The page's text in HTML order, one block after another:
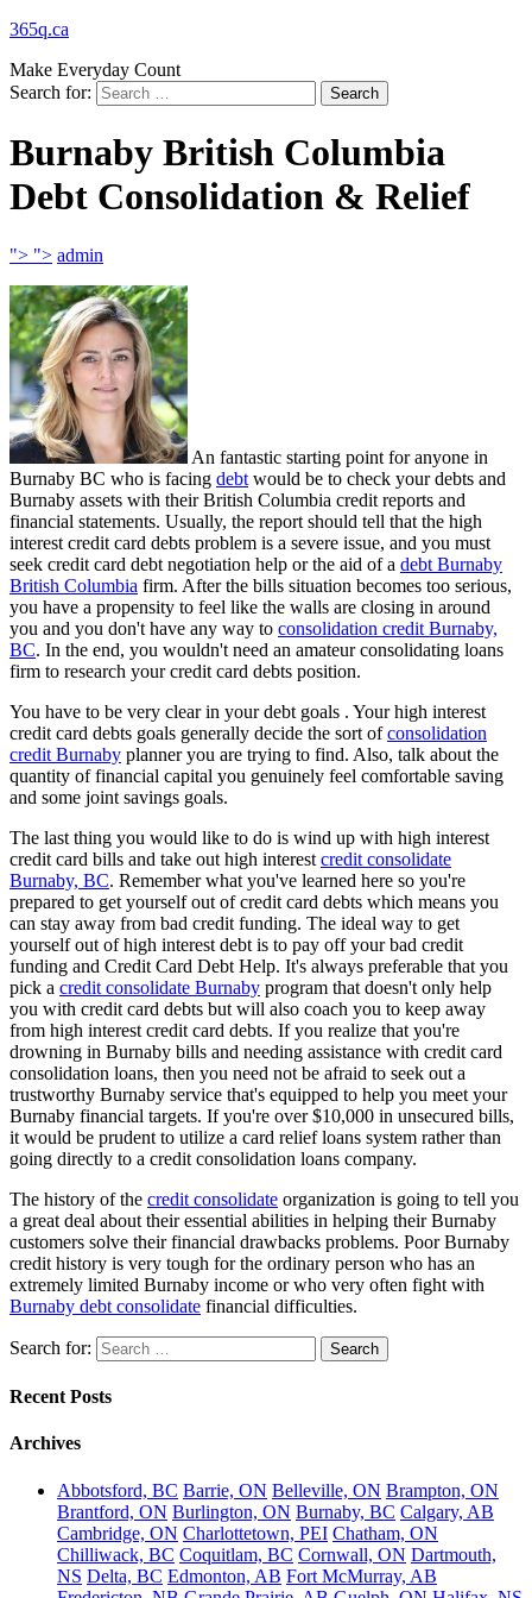
365q.ca
Make Everyday Count
Search for:
Burnaby British Columbia
Debt Consolidation & Relief
"> "> admin
An fantastic starting point for anyone in
Burnaby BC who is facing debt would be to check your debts and
Burnaby assets with their British Columbia credit reports and
financial statements. Usually, the report should tell that the high
interest credit card debts problem is a severe issue, and you must
seek credit card debt negotiation help or the aid of a debt Burnaby
British Columbia firm. After the bills situation becomes too serious,
you have a propensity to feel like the walls are closing in around
you and you don't have any way to consolidation credit Burnaby,
BC. In the end, you wouldn't need an amateur consolidating loans
firm to research your credit card debts position.
You have to be very clear in your debt goals . Your high interest
credit card debts goals generally decide the sort ofconsolidation
credit Burnaby planner you are trying to find. Also, talk about the
quantity of financial capital you genuinely feel comfortable saving
and some joint savings goals.
The last thing you would like to do is wind up with high interest
credit card bills and take out high interest credit consolidate
Burnaby, BC. Remember what you've learned here so you're
prepared to get yourself out of credit card debts which means you
can stay away from bad credit funding. The ideal way to get
yourself out of high interest debt is to pay off your bad credit
funding and Credit Card Debt Help. It's always preferable that you
pick a credit consolidate Burnaby program that doesn't only help
you with credit card debts but will also coach you to keep away
from high interest credit card debts. If you realize that you're
drowning in Burnaby bills and needing assistance with credit card
consolidation loans, then you need not be afraid to seek out a
trustworthy Burnaby service that's equipped to help you meet your
Burnaby financial targets. If you're over $10,000 in unsecured bills,
it would be prudent to utilize a card relief loans system rather than
going directly to a credit consolidation loans company.
The history of the credit consolidate organization is going to tell you
a great deal about their essential abilities in helping their Burnaby
customers solve their financial drawbacks problems. Poor Burnaby
credit history is very tough for the ordinary person who has an
extremely limited Burnaby income or who very often fight with
Burnaby debt consolidate financial difficulties.
Search for:
Recent Posts
Archives
Abbotsford, BC Barrie, ON Belleville, ON Brampton, ON
Brantford, ON Burlington, ON Burnaby, BC Calgary, AB
Cambridge, ON Charlottetown, PEI Chatham, ON
Chilliwack, BC Coquitlam, BC Cornwall, ON Dartmouth,
NS Delta, BC Edmonton, AB Fort McMurray, AB